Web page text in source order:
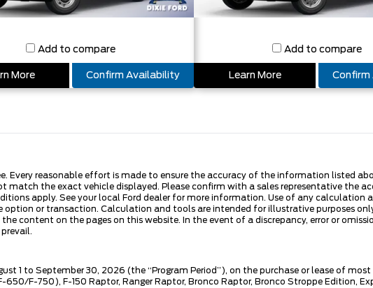
Add to compare
More Confirm Availability
Add to compare
Learn More
Every reasonable effort is made to ensure the accuracy of the information listed
the exact vehicle displayed. Please confirm with a sales representative the
apply. See your local Ford dealer for more information. Use of any
or transaction. Calculation and tools are intended for illustrative purposes
content on the pages on this website. In the event of a discrepancy, error or
1 to September 30, 2026 (the “Program Period”), on the purchase or lease of
F-750), F-150 Raptor, Ranger Raptor, Bronco Raptor, Bronco Stroppe Edition,